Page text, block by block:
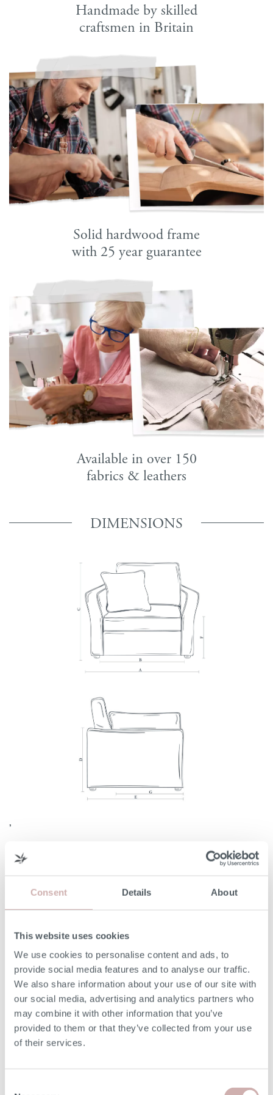
Consent Details About
This website uses cookies
We use cookies to personalise content and ads, to
provide social media features and to analyse our traffic.
We also share information about your use of our site with
our social media, advertising and analytics partners who
may combine it with other information that you’ve
provided to them or that they’ve collected from your use
of their services.
Handmade by skilled
craftsmen in Britain
Solid hardwood frame
with 25 year guarantee
Available in over 150
fabrics & leathers
DIMENSIONS
Width (A) 94cm
Internal Width (B)
Height (C) 97cm
Frame Height (D) 67cm
Depth (E) 92cm
,